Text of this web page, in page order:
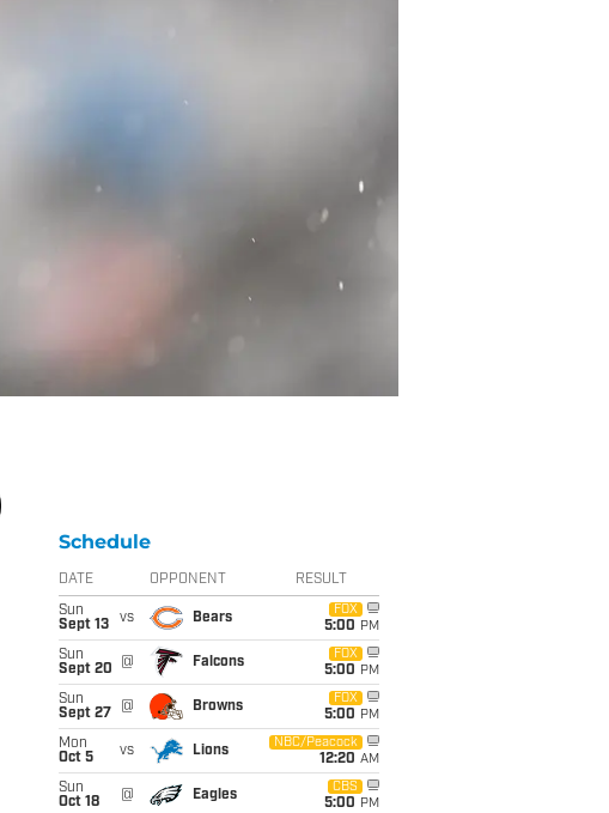
Schedule
DATE OPPONENT RESULT
Sun
Sept 13
vs Bears
FOX
5:00 PM
Sun
Sept 20
@ Falcons
FOX
5:00 PM
Sun
Sept 27
@ Browns
FOX
5:00 PM
Mon
Oct 5
vs Lions
NBC/Peacock
12:20 AM
Sun
Oct 18
@ Eagles
CBS
5:00 PM